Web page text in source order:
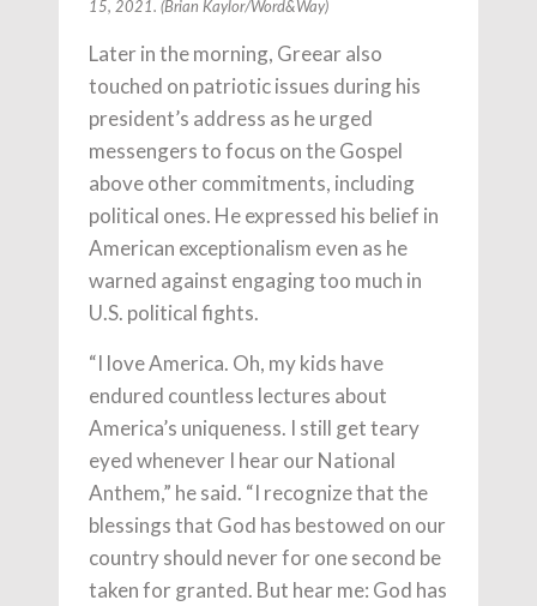
15, 2021. (Brian Kaylor/Word&Way)
Later in the morning, Greear also
touched on patriotic issues during his
president’s address as he urged
messengers to focus on the Gospel
above other commitments, including
political ones. He expressed his belief in
American exceptionalism even as he
warned against engaging too much in
U.S. political fights.
“I love America. Oh, my kids have
endured countless lectures about
America’s uniqueness. I still get teary
eyed whenever I hear our National
Anthem,” he said. “I recognize that the
blessings that God has bestowed on our
country should never for one second be
taken for granted. But hear me: God has